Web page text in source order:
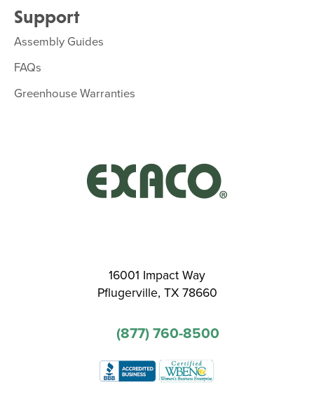
Support
Assembly Guides
FAQs
Greenhouse Warranties
16001 Impact Way
Pflugerville, TX 78660
(877) 760-8500